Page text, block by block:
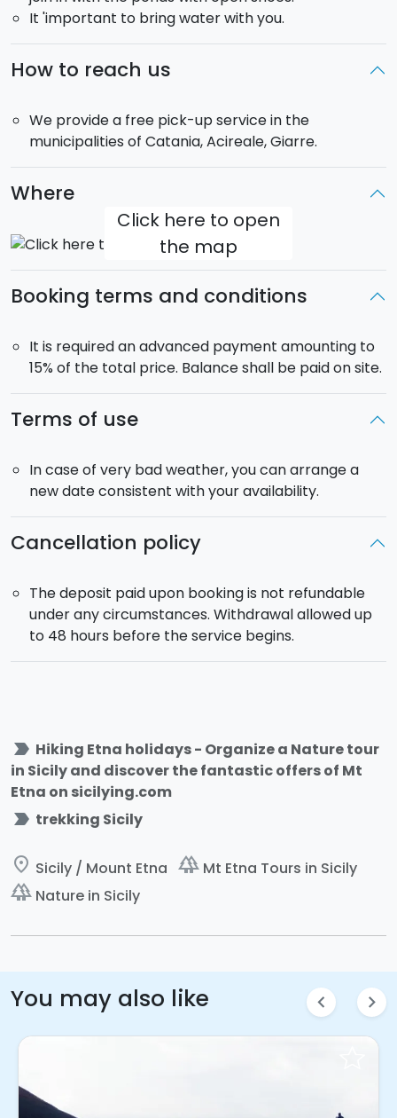
about 9:00 am.
Sunset Time: departure at 6:30 pm and return at
about 10:30 pm. Departure time may change
It 'important to bring water with you.
How to reach us
We provide a free pick-up service in the
municipalities of Catania, Acireale, Giarre.
Where
Click here to open
the map
Booking terms and conditions
It is required an advanced payment amounting to
15% of the total price. Balance shall be paid on site.
Terms of use
In case of very bad weather, you can arrange a
new date consistent with your availability.
Cancellation policy
The deposit paid upon booking is not refundable
under any circumstances. Withdrawal allowed up
to 48 hours before the service begins.
label_important Hiking Etna holidays - Organize a Nature tour
in Sicily and discover the fantastic offers of Mt
Etna on sicilying.com
label_important trekking Sicily
place Sicily / Mount Etna forest Mt Etna Tours in Sicily
forest Nature in Sicily
You may also like chevron_left chevron_right